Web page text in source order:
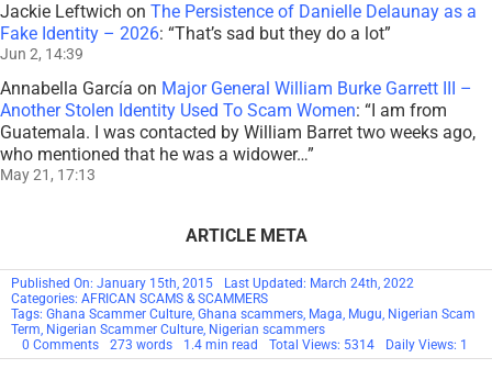
Jackie Leftwich on The Persistence of Danielle Delaunay as a
Fake Identity – 2026: “That’s sad but they do a lot”
Jun 2, 14:39
Annabella García on Major General William Burke Garrett III –
Another Stolen Identity Used To Scam Women: “I am from
Guatemala. I was contacted by William Barret two weeks ago,
who mentioned that he was a widower…”
May 21, 17:13
ARTICLE META
Published On: January 15th, 2015
Last Updated: March 24th, 2022
Categories: AFRICAN SCAMS & SCAMMERS
Tags: Ghana Scammer Culture Ghana scammers Maga Mugu Nigerian Scam
Term Nigerian Scammer Culture Nigerian scammers
0 Commentson
Scammer
273 words 1.4 min read Total Views: 5314 Daily Views: 1